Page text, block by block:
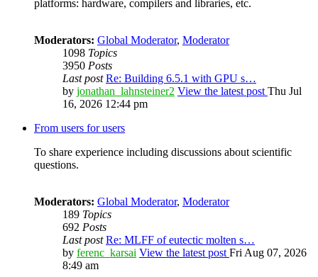
platforms: hardware, compilers and libraries, etc.
Moderators: Global Moderator, Moderator
1098 Topics
3950 Posts
Last post Re: Building 6.5.1 with GPU s…
by jonathan_lahnsteiner2 View the latest post Thu Jul
16, 2026 12:44 pm
From users for users
To share experience including discussions about scientific
questions.
Moderators: Global Moderator, Moderator
189 Topics
692 Posts
Last post Re: MLFF of eutectic molten s…
by ferenc_karsai View the latest post Fri Aug 07, 2026
8:49 am